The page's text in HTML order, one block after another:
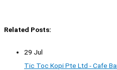
Related Posts:
29 Jul
Tic Toc Kopi Pte Ltd - Cafe